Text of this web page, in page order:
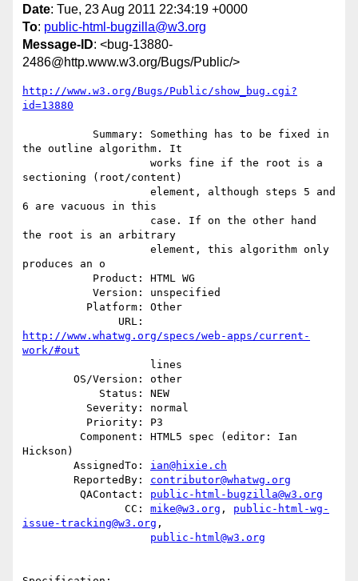
Date: Tue, 23 Aug 2011 22:34:19 +0000
To: public-html-bugzilla@w3.org
Message-ID: <bug-13880-
2486@http.www.w3.org/Bugs/Public/>
http://www.w3.org/Bugs/Public/show_bug.cgi?
id=13880
the outline algorithm. It
sectioning (root/content)
6 are vacuous in this
the root is an arbitrary
produces an o
http://www.whatwg.org/specs/web-apps/current-
work/#out
Hickson)
        AssignedTo:
ian@hixie.ch
        ReportedBy:
contributor@whatwg.org
         QAContact:
public-html-bugzilla@w3.org
                CC:
mike@w3.org , public-html-wg-
issue-tracking@w3.org ,
public-html@w3.org